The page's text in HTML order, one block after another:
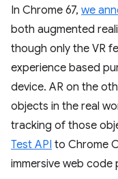
In Chrome 67, we
both augmented
though only the VR
experience based
device. AR on the
objects in the real
tracking of those
Test API to Chrome
immersive web code